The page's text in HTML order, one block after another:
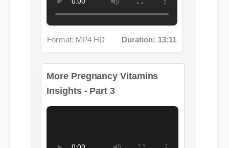
Format: MP4 HD
Insights - Part 3